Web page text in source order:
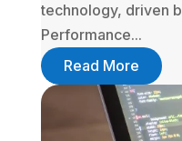
technology, driven
Performance...
Read More